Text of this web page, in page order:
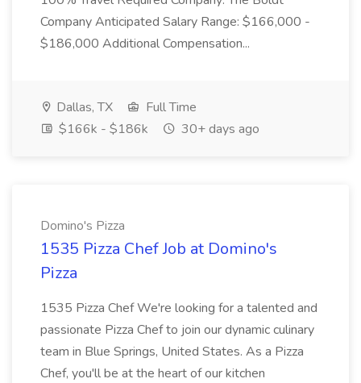
Company Anticipated Salary Range: $166,000 -
$186,000 Additional Compensation...
Dallas, TX
Full Time
$166k - $186k
30+ days ago
Domino's Pizza
1535 Pizza Chef Job at Domino's
Pizza
1535 Pizza Chef We're looking for a talented and
passionate Pizza Chef to join our dynamic culinary
team in Blue Springs, United States. As a Pizza
Chef, you'll be at the heart of our kitchen